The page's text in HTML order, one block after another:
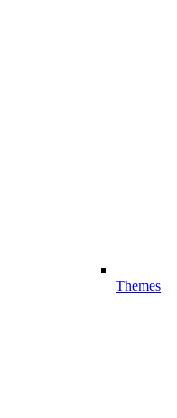
Themes